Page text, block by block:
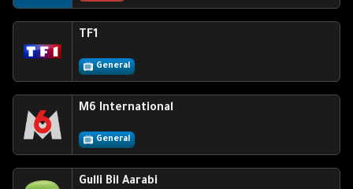
TF1
General
M6 International
General
Gulli Bil Aarabi